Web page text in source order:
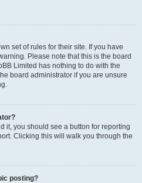
set of rules for their site. If you have
Please note that this is the board
Limited has nothing to do with the
board administrator if you are unsure
it, you should see a button for reporting
Clicking this will walk you through the
posting?